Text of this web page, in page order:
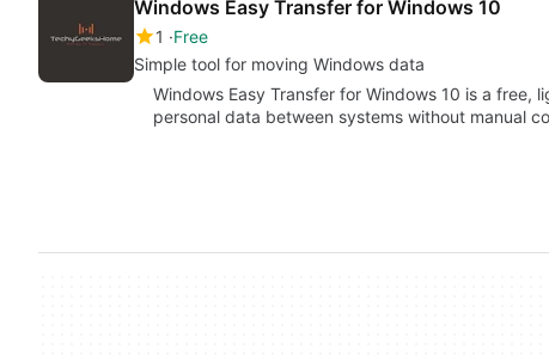
Windows Easy Transfer for Windows 10
1
Free
Simple tool for moving Windows data
Windows Easy Transfer for Windows 10 is a
personal data between systems without manual